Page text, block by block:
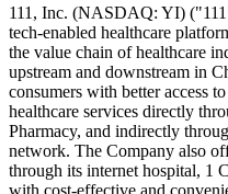
111, Inc. (NASDAQ: YI)
tech-enabled healthcare
the value chain of healthcare
upstream and downstream in
consumers with better access
healthcare services directly
Pharmacy, and indirectly
network. The Company also
through its internet hospital, 1
with cost-effective and